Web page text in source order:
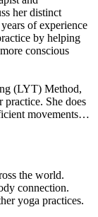
her distinct
of experience
by helping
conscious
(LYT) Method,
practice. She does
movements…
the world.
connection.
yoga practices.